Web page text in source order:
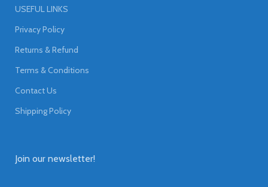
USEFUL LINKS
Privacy Policy
Returns & Refund
Terms & Conditions
Contact Us
Shipping Policy
Join our newsletter!